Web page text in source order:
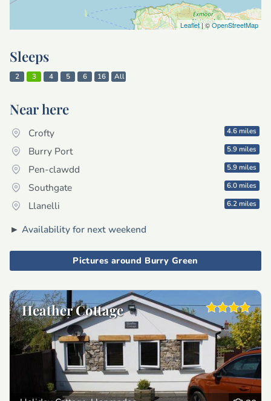
Leaflet| ©OpenStreetMap
Sleeps
2 3 4 5 6 16 All
Near here
Crofty 4.6 miles
Burry Port 5.9 miles
Pen-clawdd 5.9 miles
Southgate 6.0 miles
Llanelli 6.2 miles
► Availability for next weekend
Pictures around Burry Green
Heather Cottage